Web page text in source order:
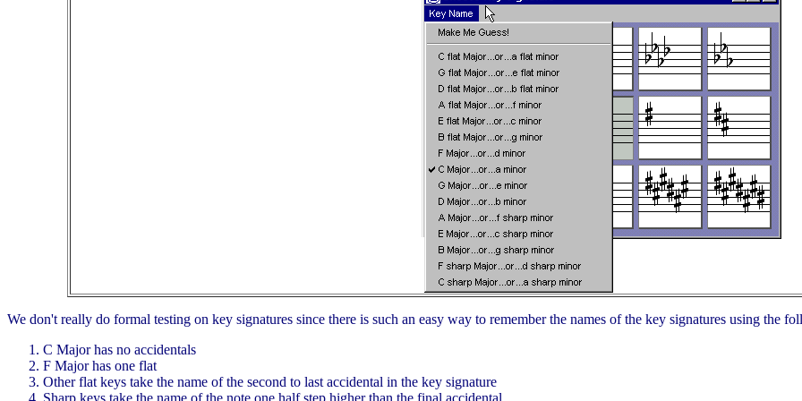
We don't really do formal testing on key signatures since there is such an easy way to remember the names of the key signatures using the
C Major has no accidentals
F Major has one flat
Other flat keys take the name of the second to last accidental in the key signature
Sharp keys take the name of the note one half step higher than the final accidental